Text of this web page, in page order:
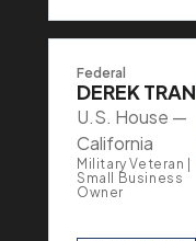
Federal
DEREK TRAN
U.S. House —
California
Military Veteran |
Small Business
Owner